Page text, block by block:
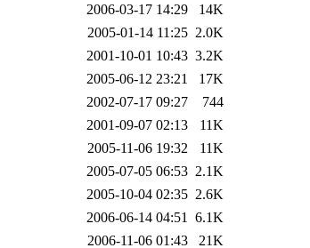
2006-03-17 14:29
14K
2005-01-14 11:25 2.0K
2001-10-01 10:43 3.2K
2005-06-12 23:21
17K
2002-07-17 09:27
744
2001-09-07 02:13
11K
2005-11-06 19:32
11K
2005-07-05 06:53 2.1K
2005-10-04 02:35 2.6K
2006-06-14 04:51
6.1K
2006-11-06 01:43
21K